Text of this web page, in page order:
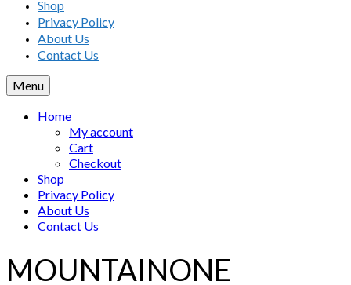
Shop
Privacy Policy
About Us
Contact Us
Menu
Home
My account
Cart
Checkout
Shop
Privacy Policy
About Us
Contact Us
MOUNTAINONE